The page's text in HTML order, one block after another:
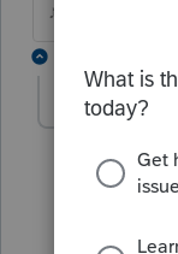
powellacct
already